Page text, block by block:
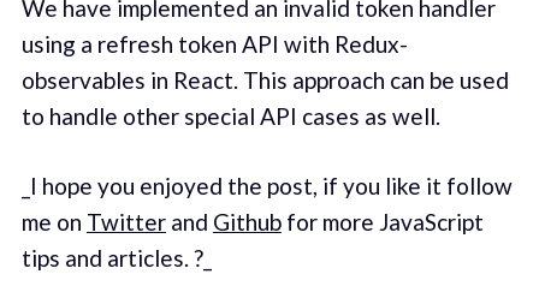
We have implemented an invalid token handler
using a refresh token API with Redux-
observables in React. This approach can be used
to handle other special API cases as well.
_I hope you enjoyed the post, if you like it follow
me on Twitterand Githubfor more JavaScript
tips and articles. ?_